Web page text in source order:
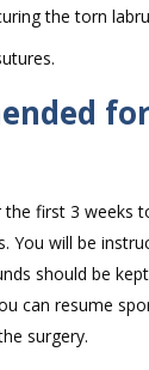
the torn
first 3
will be
should be
can resume
surgery.